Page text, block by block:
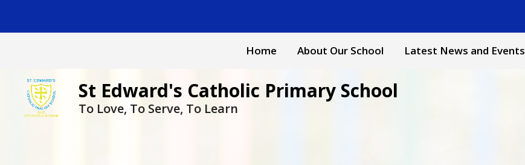
Home About Our School Latest News and Events
St Edward's Catholic Primary School
To Love, To Serve, To Learn